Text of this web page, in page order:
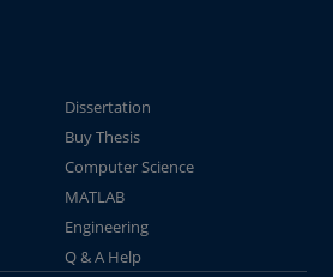
Dissertation
Buy Thesis
Computer Science
MATLAB
Engineering
Q & A Help